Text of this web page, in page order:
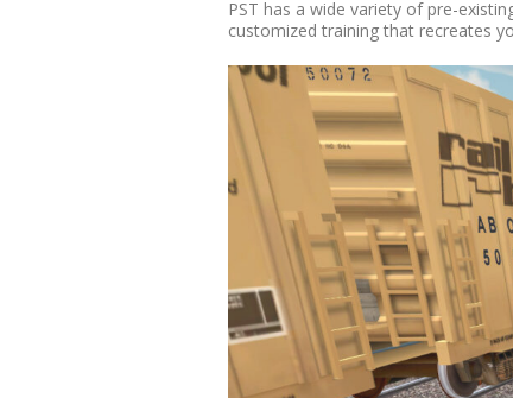
PST has a wide variety of pre-
customized training that recreates